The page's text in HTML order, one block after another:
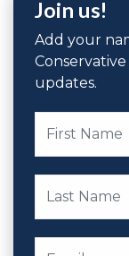
Join us!
Add your
updates.